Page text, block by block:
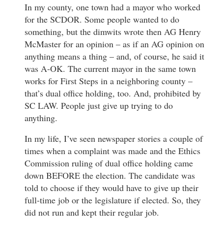
In my county, one town had a mayor who worked
for the SCDOR. Some people wanted to do
something, but the dimwits wrote then AG Henry
McMaster for an opinion – as if an AG opinion on
anything means a thing – and, of course, he said it
was A-OK. The current mayor in the same town
works for First Steps in a neighboring county –
that’s dual office holding, too. And, prohibited by
SC LAW. People just give up trying to do
anything.
In my life, I’ve seen newspaper stories a couple of
times when a complaint was made and the Ethics
Commission ruling of dual office holding came
down BEFORE the election. The candidate was
told to choose if they would have to give up their
full-time job or the legislature if elected. So, they
did not run and kept their regular job.